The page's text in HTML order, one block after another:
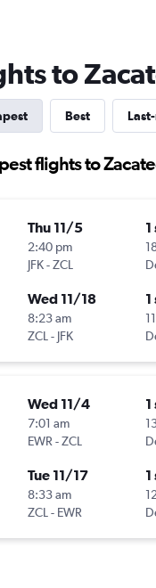
to
Best
flights to
Thu 11/5
2:40 pm
JFK-ZCL
Wed 11/18
8:23 am
ZCL- JFK
Wed 11/4
7:01 am
EWR-ZCL
Tue 11/17
8:33 am
ZCL- EWR